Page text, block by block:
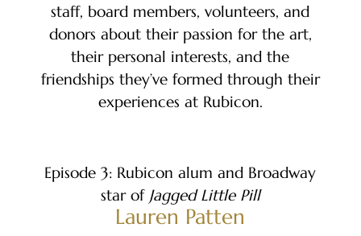
staff, board members, volunteers, and
donors about their passion for the art,
their personal interests, and the
friendships they’ve formed through their
experiences at Rubicon.
Episode 3: Rubicon alum and Broadway
star of Jagged Little Pill
Lauren Patten